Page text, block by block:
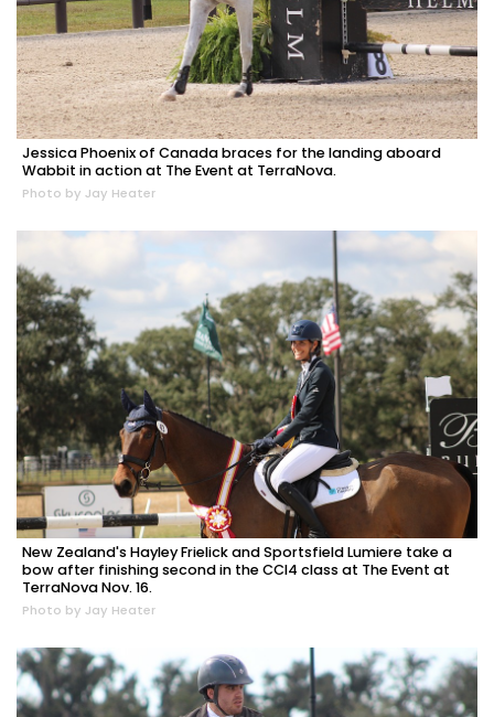
Jessica Phoenix of Canada braces for the landing aboard
Wabbit in action at The Event at TerraNova.
Photo by Jay Heater
New Zealand's Hayley Frielick and Sportsfield Lumiere take a
bow after finishing second in the CCI4 class at The Event at
TerraNova Nov. 16.
Photo by Jay Heater